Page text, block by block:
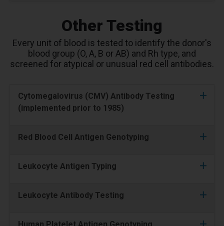
Other Testing
Every unit of blood is tested to identify the donor's
blood group (O, A, B or AB) and Rh type, and
screened for atypical or unusual red cell antibodies.
Cytomegalovirus (CMV) Antibody Testing
(implemented prior to 1985)
Red Blood Cell Antigen Genotyping
Leukocyte Antigen Typing
Leukocyte Antibody Testing